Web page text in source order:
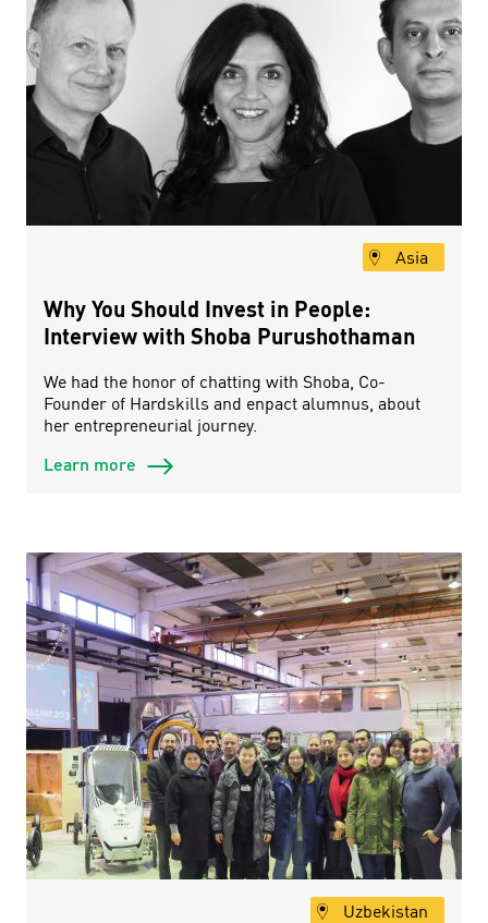
Asia
Why You Should Invest in People:
Interview with Shoba Purushothaman
We had the honor of chatting with Shoba, Co-
Founder of Hardskills and enpact alumnus, about
her entrepreneurial journey.
Learn more
Uzbekistan